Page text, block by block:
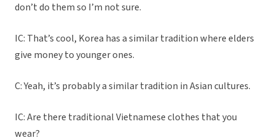
don’t do them so I’m not sure.
IC: That’s cool, Korea has a similar tradition where elders
give money to younger ones.
C: Yeah, it’s probably a similar tradition in Asian cultures.
IC: Are there traditional Vietnamese clothes that you
wear?